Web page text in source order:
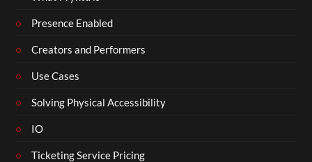
Presence Enabled
Creators and Performers
Use Cases
Solving Physical Accessibility
IO
Ticketing Service Pricing